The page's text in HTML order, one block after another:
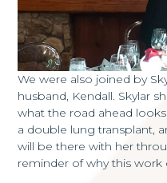
We were also joined by
husband, Kendall. Skylar
what the road ahead
a double lung transplant,
will be there with her
reminder of why this work